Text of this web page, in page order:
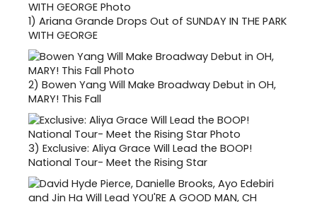
1) Ariana Grande Drops Out of SUNDAY IN THE PARK
WITH GEORGE
2) Bowen Yang Will Make Broadway Debut in OH,
MARY! This Fall
3) Exclusive: Aliya Grace Will Lead the BOOP!
National Tour- Meet the Rising Star